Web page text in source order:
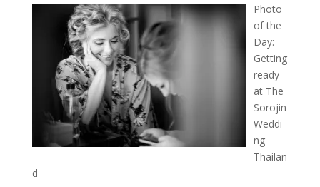
Photo
of the
Day:
Getting
ready
at The
Sorojin
Weddi
ng
Thailan
d